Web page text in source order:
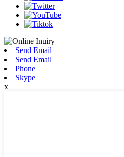
Send Email
Send Email
Phone
Skype
x